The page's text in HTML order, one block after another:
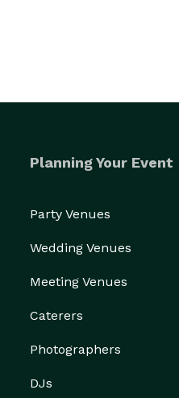
Planning Your Event
Party Venues
Wedding Venues
Meeting Venues
Caterers
Photographers
DJs